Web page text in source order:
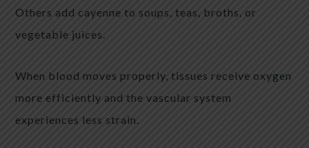
Others add cayenne to soups, teas, broths, or
vegetable juices.
When blood moves properly, tissues receive oxygen
more efficiently and the vascular system
experiences less strain.